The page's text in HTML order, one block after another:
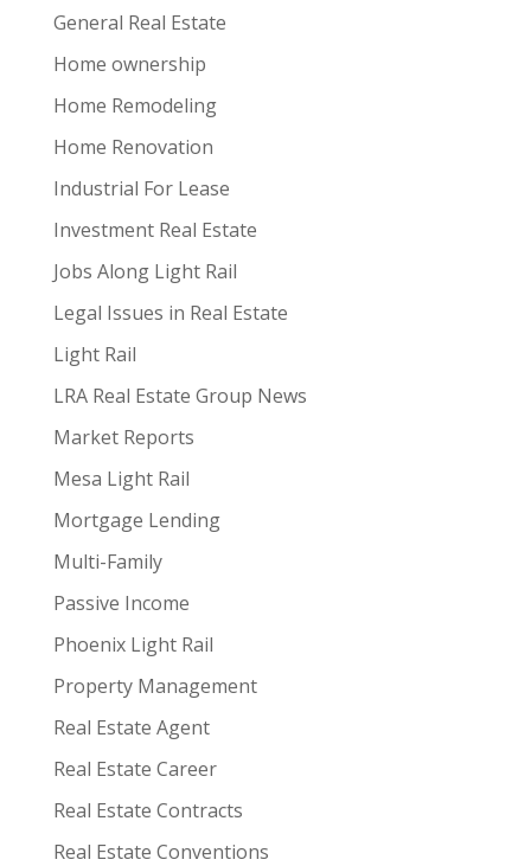
General Real Estate
Home ownership
Home Remodeling
Home Renovation
Industrial For Lease
Investment Real Estate
Jobs Along Light Rail
Legal Issues in Real Estate
Light Rail
LRA Real Estate Group News
Market Reports
Mesa Light Rail
Mortgage Lending
Multi-Family
Passive Income
Phoenix Light Rail
Property Management
Real Estate Agent
Real Estate Career
Real Estate Contracts
Real Estate Conventions